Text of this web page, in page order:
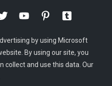
by using Microsoft
By using our site, you
collect and use this data. Our